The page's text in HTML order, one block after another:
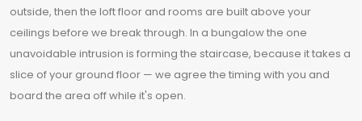
outside, then the loft floor and rooms are built above your
ceilings before we break through. In a bungalow the one
unavoidable intrusion is forming the staircase, because it takes a
slice of your ground floor — we agree the timing with you and
board the area off while it's open.